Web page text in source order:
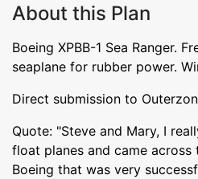
About this Plan
Boeing XPBB-1 Sea Ranger.
seaplane for rubber power.
Direct submission to
Quote: "Steve and Mary, I
float planes and came across
Boeing that was very